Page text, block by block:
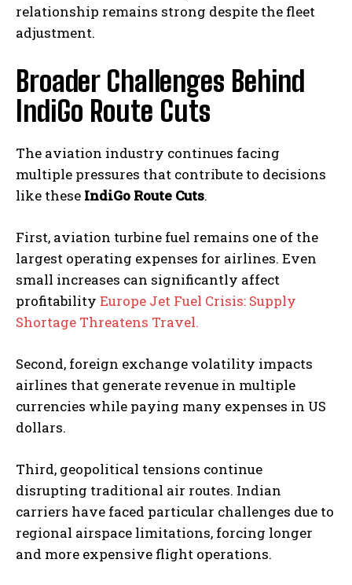
relationship remains strong despite the fleet
adjustment.
Broader Challenges Behind
IndiGo Route Cuts
The aviation industry continues facing
multiple pressures that contribute to decisions
like these IndiGo Route Cuts.
First, aviation turbine fuel remains one of the
largest operating expenses for airlines. Even
small increases can significantly affect
profitability Europe Jet Fuel Crisis: Supply
Shortage Threatens Travel.
Second, foreign exchange volatility impacts
airlines that generate revenue in multiple
currencies while paying many expenses in US
dollars.
Third, geopolitical tensions continue
disrupting traditional air routes. Indian
carriers have faced particular challenges due to
regional airspace limitations, forcing longer
and more expensive flight operations.